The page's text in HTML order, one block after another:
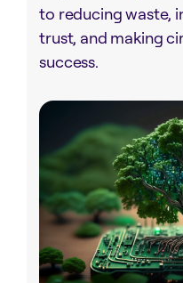
to reducing waste,
trust, and making
success.